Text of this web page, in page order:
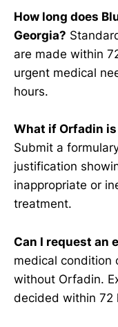
How long does
Georgia?
are made within
urgent medical
hours.
What if Orfadin
Submit a
justification
inappropriate or
treatment.
Can I request an
medical condition
without Orfadin.
decided within 72